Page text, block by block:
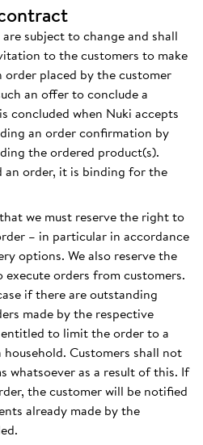
subject to change and shall
to the customers to make
placed by the customer
an offer to conclude a
concluded when Nuki accepts
an order confirmation by
the ordered product(s).
an order, it is binding for the
we must reserve the right to
– in particular in accordance
options. We also reserve the
orders from customers.
if there are outstanding
made by the respective
entitled to limit the order to a
Customers shall not
whatsoever as a result of this. If
the customer will be notified
already made by the